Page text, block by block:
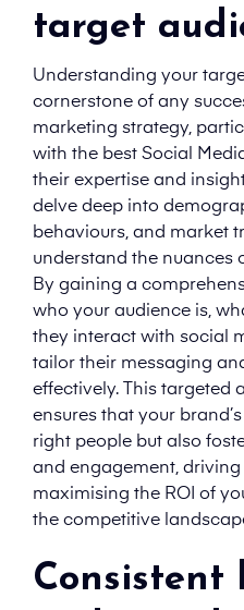
target
Understanding your
cornerstone of any
marketing strategy,
with the best Social
their expertise and
delve deep into
behaviours, and market
understand the nuances
By gaining a
who your audience is,
they interact with social
tailor their messaging
effectively. This targeted
ensures that your
right people but also
and engagement,
maximising the ROI of
the competitive
Consistent